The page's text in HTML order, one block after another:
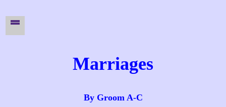
Marriages
By Groom A-C